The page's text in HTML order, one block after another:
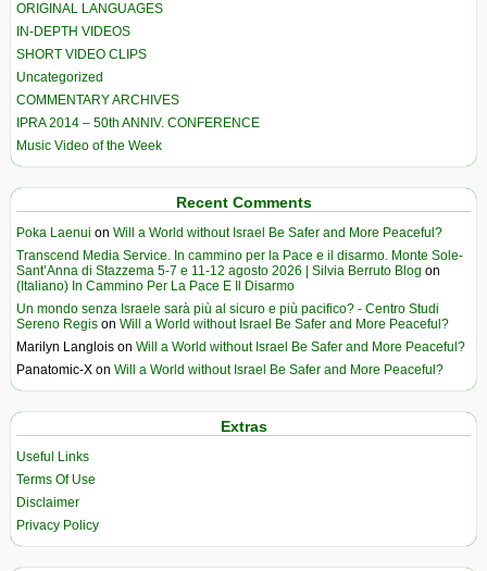
ORIGINAL LANGUAGES
IN-DEPTH VIDEOS
SHORT VIDEO CLIPS
Uncategorized
COMMENTARY ARCHIVES
IPRA 2014 – 50th ANNIV. CONFERENCE
Music Video of the Week
Recent Comments
Poka Laenui on Will a World without Israel Be Safer and More Peaceful?
Transcend Media Service. In cammino per la Pace e il disarmo. Monte Sole-
Sant’Anna di Stazzema 5-7 e 11-12 agosto 2026 | Silvia Berruto Blog on
(Italiano) In Cammino Per La Pace E Il Disarmo
Un mondo senza Israele sarà più al sicuro e più pacifico? - Centro Studi
Sereno Regis on Will a World without Israel Be Safer and More Peaceful?
Marilyn Langlois on Will a World without Israel Be Safer and More Peaceful?
Panatomic-X on Will a World without Israel Be Safer and More Peaceful?
Extras
Useful Links
Terms Of Use
Disclaimer
Privacy Policy